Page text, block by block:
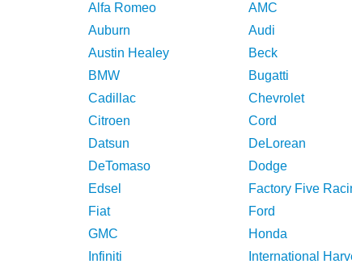
Alfa Romeo
AMC
Auburn
Audi
Austin Healey
Beck
BMW
Bugatti
Cadillac
Chevrolet
Citroen
Cord
Datsun
DeLorean
DeTomaso
Dodge
Edsel
Factory Five
Fiat
Ford
GMC
Honda
Infiniti
International